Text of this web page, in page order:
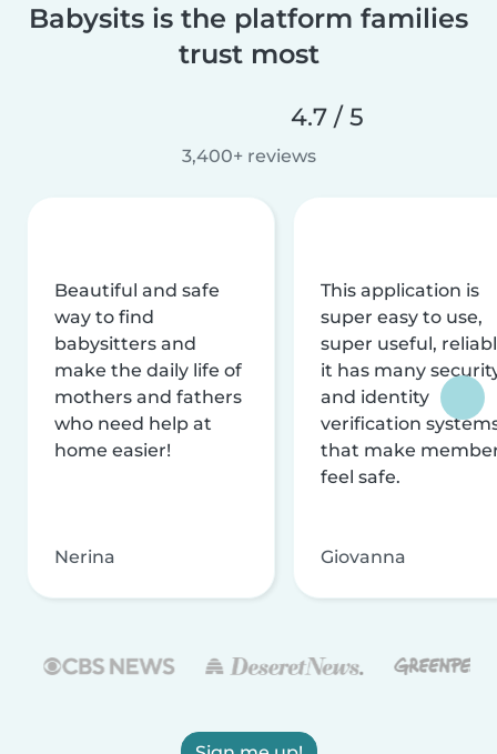
Babysits is the platform families
trust most
4.7 / 5
3,400+ reviews
Beautiful and safe
way to find
babysitters and
make the daily life of
mothers and fathers
who need help at
home easier!
Nerina
This application is
super easy to use,
super useful,
it has many
and identity
verification
that make
feel safe.
Giovanna